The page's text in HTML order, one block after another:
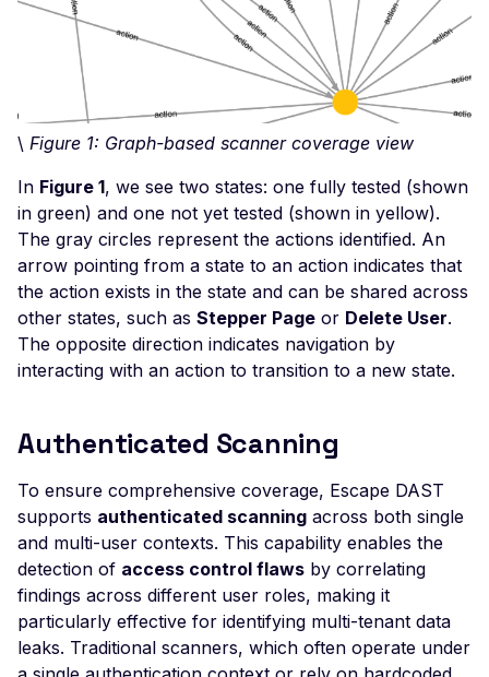
Nginx Virtual Host
Status Module -
Scripting
Nginx Proxy Manager -
Default Login
nginxWebUI ≤ 3.5.0 -
Remote Command
Execution
nginxWebUI ≤ 3.5.0
runCmd - Remote
Command Execution
Node ecstatic Internal
- Exposure
Login
OpenSearch
Default Login
Password Field
Autocompletion
PHP Timeclock
Cross-Site Scripting
\ Figure 1: Graph-based scanner coverage view
In Figure 1, we see two states: one fully tested (shown
in green) and one not yet tested (shown in yellow).
The gray circles represent the actions identified. An
arrow pointing from a state to an action indicates that
the action exists in the state and can be shared across
other states, such as Stepper Page or Delete User.
The opposite direction indicates navigation by
interacting with an action to transition to a new state.
Authenticated Scanning
To ensure comprehensive coverage, Escape DAST
supports authenticated scanning across both single
and multi-user contexts. This capability enables the
detection of access control flaws by correlating
findings across different user roles, making it
particularly effective for identifying multi-tenant data
leaks. Traditional scanners, which often operate under